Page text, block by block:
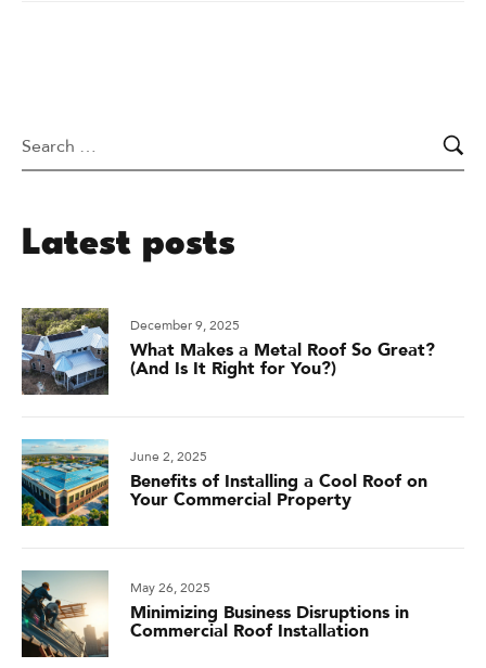
Latest posts
December 9, 2025
What Makes a Metal Roof So Great?
(And Is It Right for You?)
June 2, 2025
Benefits of Installing a Cool Roof on
Your Commercial Property
May 26, 2025
Minimizing Business Disruptions in
Commercial Roof Installation